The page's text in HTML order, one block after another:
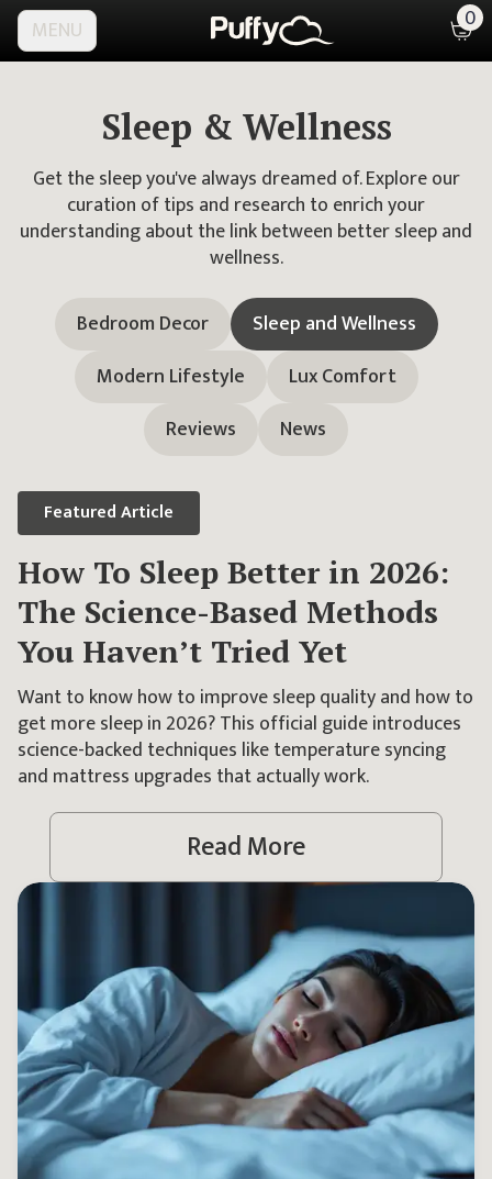
MENU 0
Sleep & Wellness
Get the sleep you've always dreamed of. Explore our
curation of tips and research to enrich your
understanding about the link between better sleep and
wellness.
Bedroom Decor
Sleep and Wellness
Modern Lifestyle
Lux Comfort
Reviews
News
FeaturedArticle
How To Sleep Better in 2026:
The Science-Based Methods
You Haven’t Tried Yet
Want to know how to improve sleep quality and how to
get more sleep in 2026? This official guide introduces
science-backed techniques like temperature syncing
and mattress upgrades that actually work.
Read More